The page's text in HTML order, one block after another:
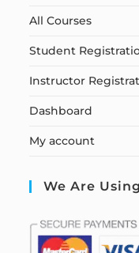
All Courses
Student
Instructor
Dashboard
My account
We Are